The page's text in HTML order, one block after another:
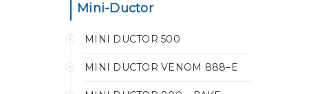
Mini-Ductor
MINI DUCTOR 500
MINI DUCTOR VENOM 888–E